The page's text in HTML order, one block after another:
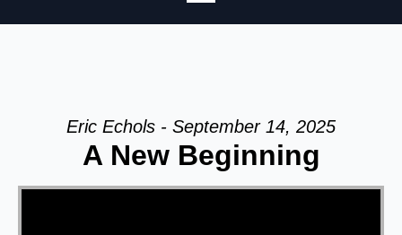
Eric Echols - September 14, 2025
A New Beginning
Video Player